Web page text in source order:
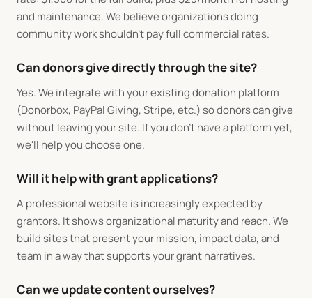
and maintenance. We believe organizations doing
community work shouldn't pay full commercial rates.
Can donors give directly through the site?
Yes. We integrate with your existing donation platform
(Donorbox, PayPal Giving, Stripe, etc.) so donors can give
without leaving your site. If you don't have a platform yet,
we'll help you choose one.
Will it help with grant applications?
A professional website is increasingly expected by
grantors. It shows organizational maturity and reach. We
build sites that present your mission, impact data, and
team in a way that supports your grant narratives.
Can we update content ourselves?